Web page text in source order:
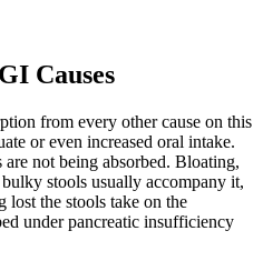
Causes
from every other cause on this
or even increased oral intake.
not being absorbed. Bloating,
stools usually accompany it,
lost the stools take on the
under pancreatic insufficiency